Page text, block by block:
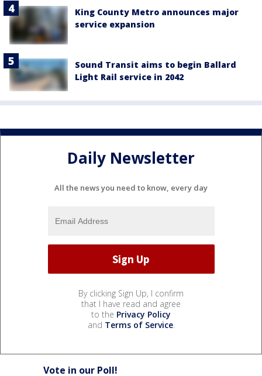
King County Metro announces major
service expansion
Sound Transit aims to begin Ballard
Light Rail service in 2042
Daily Newsletter
All the news you need to know, every day
By clicking Sign Up, I confirm
that I have read and agree
to the Privacy Policy
and Terms of Service.
Vote in our Poll!